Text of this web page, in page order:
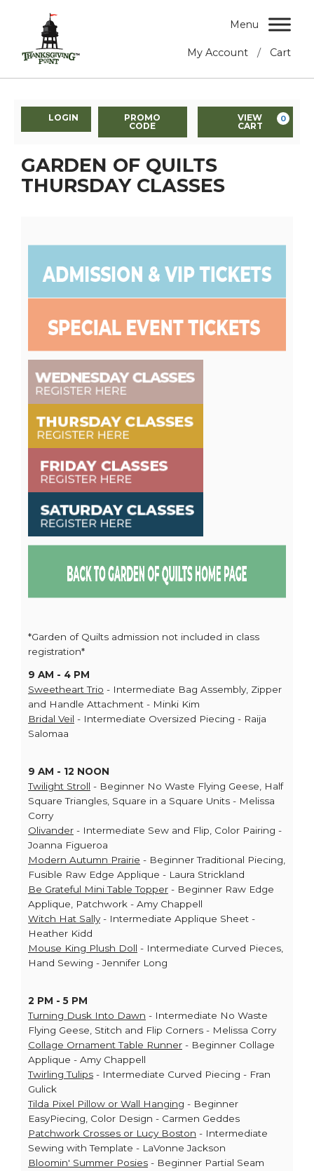
My Account / Cart
Menu
LOGIN
PROMO
CODE
VIEW
CART
0
GARDEN OF QUILTS
THURSDAY CLASSES
*Garden of Quilts admission not included in class
registration*
9 AM - 4 PM
Sweetheart Trio - Intermediate Bag Assembly, Zipper
and Handle Attachment - Minki Kim
Bridal Veil - Intermediate Oversized Piecing - Raija
Salomaa
9 AM - 12 NOON
Twilight Stroll - Beginner No Waste Flying Geese, Half
Square Triangles, Square in a Square Units - Melissa
Corry
Olivander - Intermediate Sew and Flip, Color Pairing -
Joanna Figueroa
Modern Autumn Prairie - Beginner Traditional Piecing,
Fusible Raw Edge Applique - Laura Strickland
Be Grateful Mini Table Topper - Beginner Raw Edge
Applique, Patchwork - Amy Chappell
Witch Hat Sally - Intermediate Applique Sheet -
Heather Kidd
Mouse King Plush Doll - Intermediate Curved Pieces,
Hand Sewing - Jennifer Long
2 PM - 5 PM
Turning Dusk Into Dawn - Intermediate No Waste
Flying Geese, Stitch and Flip Corners - Melissa Corry
Collage Ornament Table Runner - Beginner Collage
Applique - Amy Chappell
Twirling Tulips - Intermediate Curved Piecing - Fran
Gulick
Tilda Pixel Pillow or Wall Hanging - Beginner
EasyPiecing, Color Design - Carmen Geddes
Patchwork Crosses or Lucy Boston - Intermediate
Sewing with Template - LaVonne Jackson
Bloomin' Summer Posies - Beginner Partial Seam